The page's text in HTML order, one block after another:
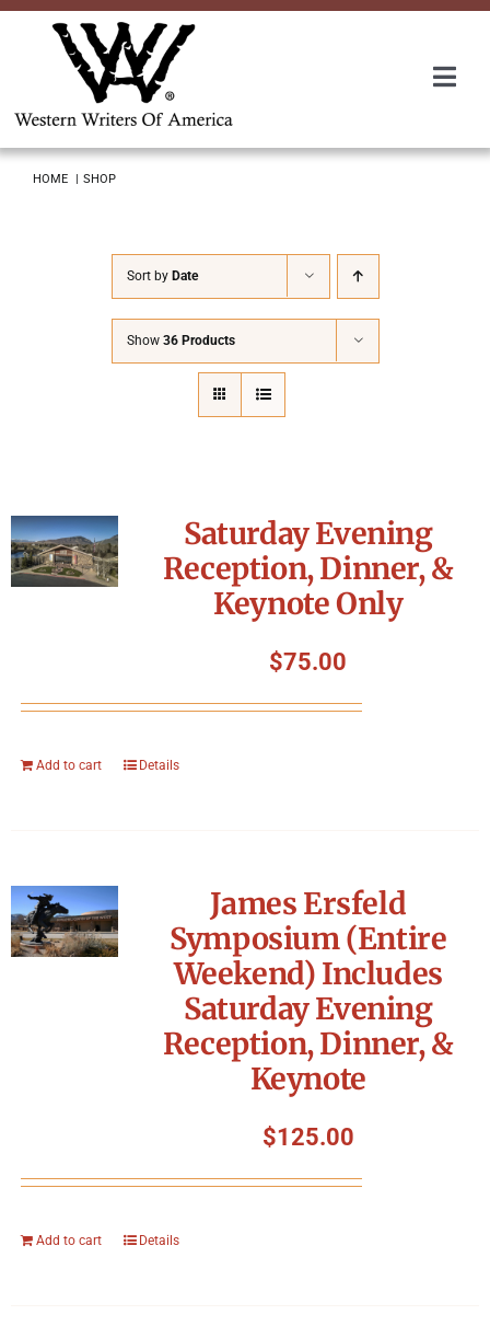
Skip
Packing The West
Contact
HOME SHOP
Sort by Date
Show 36 Products
Saturday Evening
Reception, Dinner, &
Keynote Only
$75.00
Add to cart Details
James Ersfeld
Symposium (Entire
Weekend) Includes
Saturday Evening
Reception, Dinner, &
Keynote
$125.00
Add to cart Details